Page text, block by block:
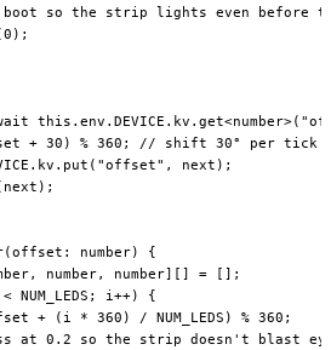
so the strip lights even before
0 );
this .env. DEVICE .kv. get<number>(
+ 30 ) % 360 ; // shift 30° per tick
.kv. put ( "offset" , next);
(offset : number) {
, number, number][] = [];
< NUM_LEDS ; i++) {
+ (i * 360 ) / NUM_LEDS ) % 360 ;
at 0.2 so the strip doesn't blast